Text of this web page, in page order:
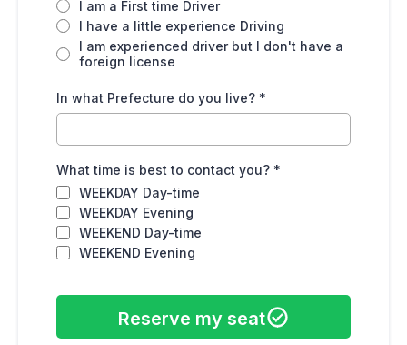
I am a First time Driver
I have a little experience Driving
I am experienced driver but I don't have a
foreign license
In what Prefecture do you live? *
What time is best to contact you? *
WEEKDAY Day-time
WEEKDAY Evening
WEEKEND Day-time
WEEKEND Evening
Reserve my seat